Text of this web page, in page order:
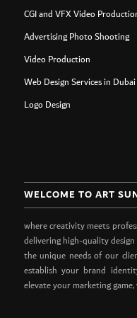
CGI and VFX Video
Advertising Photo Shooting
Video Production
Web Design Services in Dubai
Logo Design
WELCOME TO ART
where creativity meets
delivering high-quality
the unique needs of our
establish your brand
elevate your marketing game,